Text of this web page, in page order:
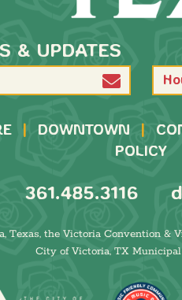
& UPDATES
DOWNTOWN
POLICY
361.485.3116
Texas, the Victoria Convention &
City of Victoria, TX